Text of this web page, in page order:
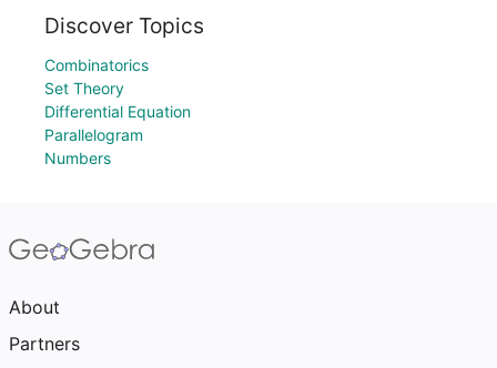
Discover Topics
Combinatorics
Set Theory
Differential Equation
Parallelogram
Numbers
About
Partners